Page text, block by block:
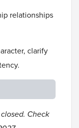
relationships
clarify
Check